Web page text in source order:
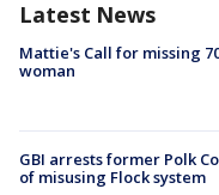
Latest News
Mattie's Call for missing
woman
GBI arrests former Polk
of misusing Flock system